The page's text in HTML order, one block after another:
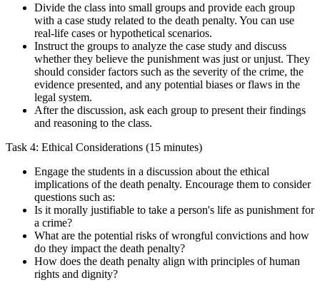
Divide the class into small groups and provide each group
with a case study related to the death penalty. You can use
real-life cases or hypothetical scenarios.
Instruct the groups to analyze the case study and discuss
whether they believe the punishment was just or unjust. They
should consider factors such as the severity of the crime, the
evidence presented, and any potential biases or flaws in the
legal system.
After the discussion, ask each group to present their findings
and reasoning to the class.
Task 4: Ethical Considerations (15 minutes)
Engage the students in a discussion about the ethical
implications of the death penalty. Encourage them to consider
questions such as:
Is it morally justifiable to take a person's life as punishment for
a crime?
What are the potential risks of wrongful convictions and how
do they impact the death penalty?
How does the death penalty align with principles of human
rights and dignity?